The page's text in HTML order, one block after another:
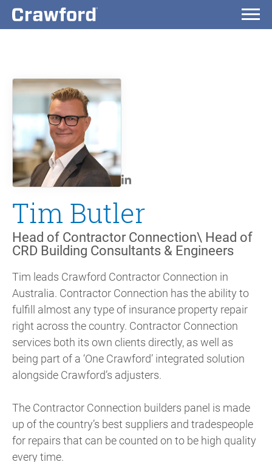
Tim Butler
Head of Contractor Connection\ Head of
CRD Building Consultants & Engineers
Tim leads Crawford Contractor Connection in
Australia. Contractor Connection has the ability to
fulfill almost any type of insurance property repair
right across the country. Contractor Connection
services both its own clients directly, as well as
being part of a ‘One Crawford’ integrated solution
alongside Crawford’s adjusters.
The Contractor Connection builders panel is made
up of the country’s best suppliers and tradespeople
for repairs that can be counted on to be high quality
every time.